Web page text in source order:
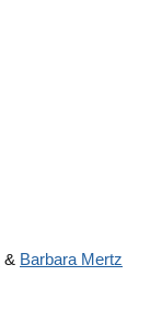
& Barbara Mertz